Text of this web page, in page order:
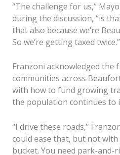
“The challenge for us,”
during the discussion, “is
that also because we’re
So we’re getting taxed twice.”
Franzoni acknowledged the
communities across
with how to fund growing
the population continues to
“I drive these roads,”
could ease that, but not
bucket. You need park-and-